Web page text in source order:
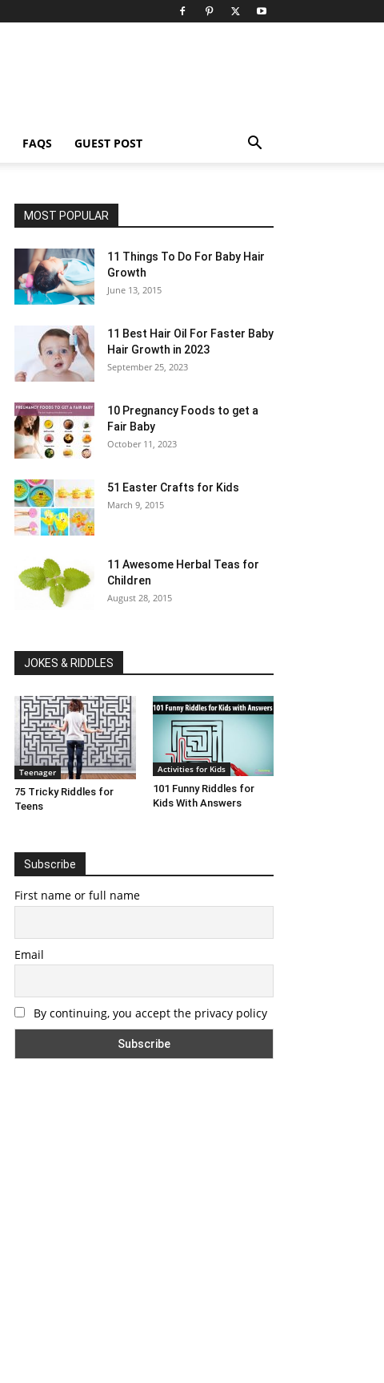
FAQS GUEST POST
MOST POPULAR
11 Things To Do For Baby Hair
Growth
June 13, 2015
11 Best Hair Oil For Faster Baby
Hair Growth in 2023
September 25, 2023
10 Pregnancy Foods to get a
Fair Baby
October 11, 2023
51 Easter Crafts for Kids
March 9, 2015
11 Awesome Herbal Teas for
Children
August 28, 2015
JOKES & RIDDLES
Teenager
75 Tricky Riddles for
Teens
Activities for Kids
101 Funny Riddles for
Kids With Answers
Subscribe
First name or full name
Email
By continuing, you accept the privacy policy